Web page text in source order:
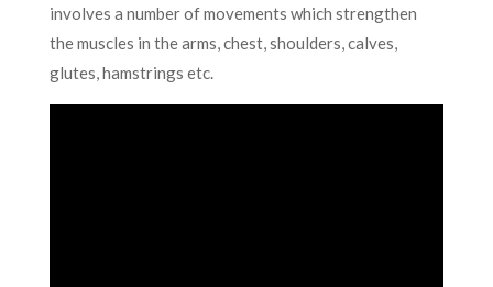
involves a number of movements which strengthen
the muscles in the arms, chest, shoulders, calves,
glutes, hamstrings etc.